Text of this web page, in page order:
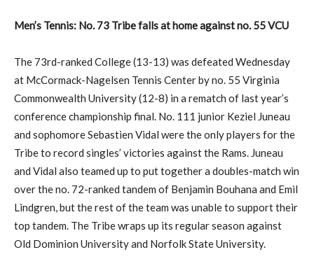
Men’s Tennis: No. 73 Tribe falls at home against no. 55 VCU
The 73rd-ranked College (13-13) was defeated Wednesday
at McCormack-Nagelsen Tennis Center by no. 55 Virginia
Commonwealth University (12-8) in a rematch of last year’s
conference championship final. No. 111 junior Keziel Juneau
and sophomore Sebastien Vidal were the only players for the
Tribe to record singles’ victories against the Rams. Juneau
and Vidal also teamed up to put together a doubles-match win
over the no. 72-ranked tandem of Benjamin Bouhana and Emil
Lindgren, but the rest of the team was unable to support their
top tandem. The Tribe wraps up its regular season against
Old Dominion University and Norfolk State University.